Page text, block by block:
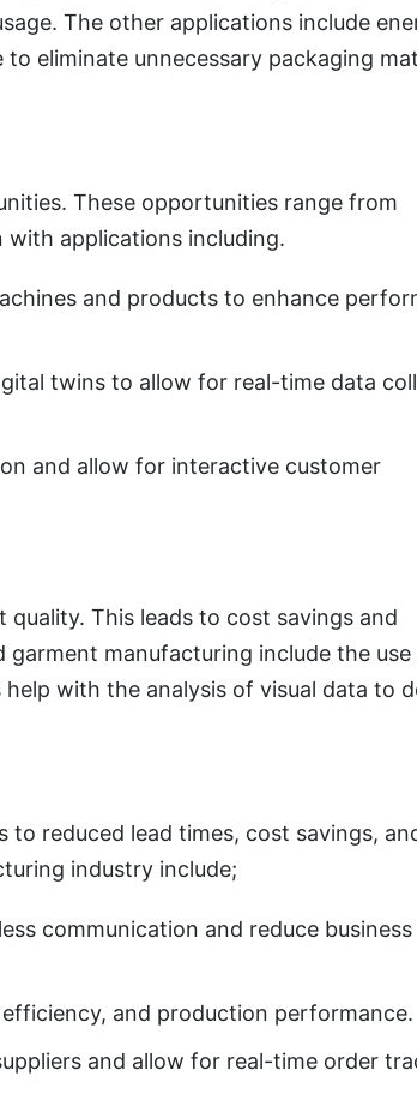
The other applications include
eliminate unnecessary packaging
These opportunities range from
applications including.
and products to enhance
twins to allow for real-time data
and allow for interactive customer
This leads to cost savings and
manufacturing include the use
with the analysis of visual data to
reduced lead times, cost savings,
industry include;
communication and reduce
and production performance.
and allow for real-time order